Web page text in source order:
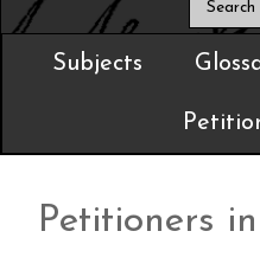
Subjects
Petitioners